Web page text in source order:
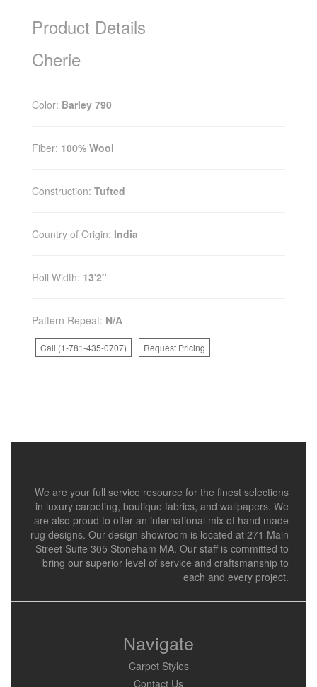
Product Details
Cherie
Color: Barley 790
Fiber: 100% Wool
Construction: Tufted
Country of Origin: India
Roll Width: 13'2"
Pattern Repeat: N/A
Call (1-781-435-0707) Request Pricing
We are your full service resource for the finest selections
in luxury carpeting, boutique fabrics, and wallpapers. We
are also proud to offer an international mix of hand made
rug designs. Our design showroom is located at 271 Main
Street Suite 305 Stoneham MA. Our staff is committed to
bring our superior level of service and craftsmanship to
each and every project.
Navigate
Carpet Styles
Contact Us